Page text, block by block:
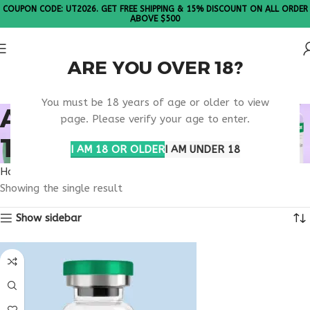
ARE YOU OVER 18?
You must be 18 years of age or older to view
page. Please verify your age to enter.
I AM 18 OR OLDERI AM UNDER 18
COUPON CODE: UT2026. GET FREE SHIPPING & 15% DISCOUNT ON ALL ORDER
ABOVE $500
AESTHETIC WELLNESS
TREATMENT
Home
Showing the single result
Show sidebar